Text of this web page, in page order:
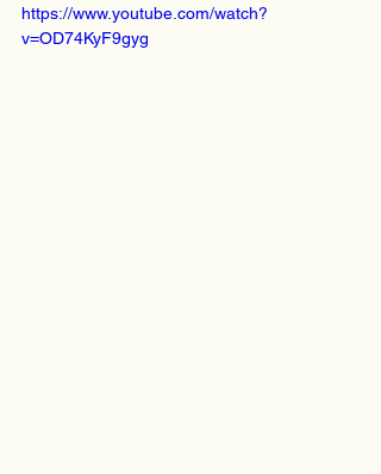
https://www.youtube.com/watch?
v=OD74KyF9gyg